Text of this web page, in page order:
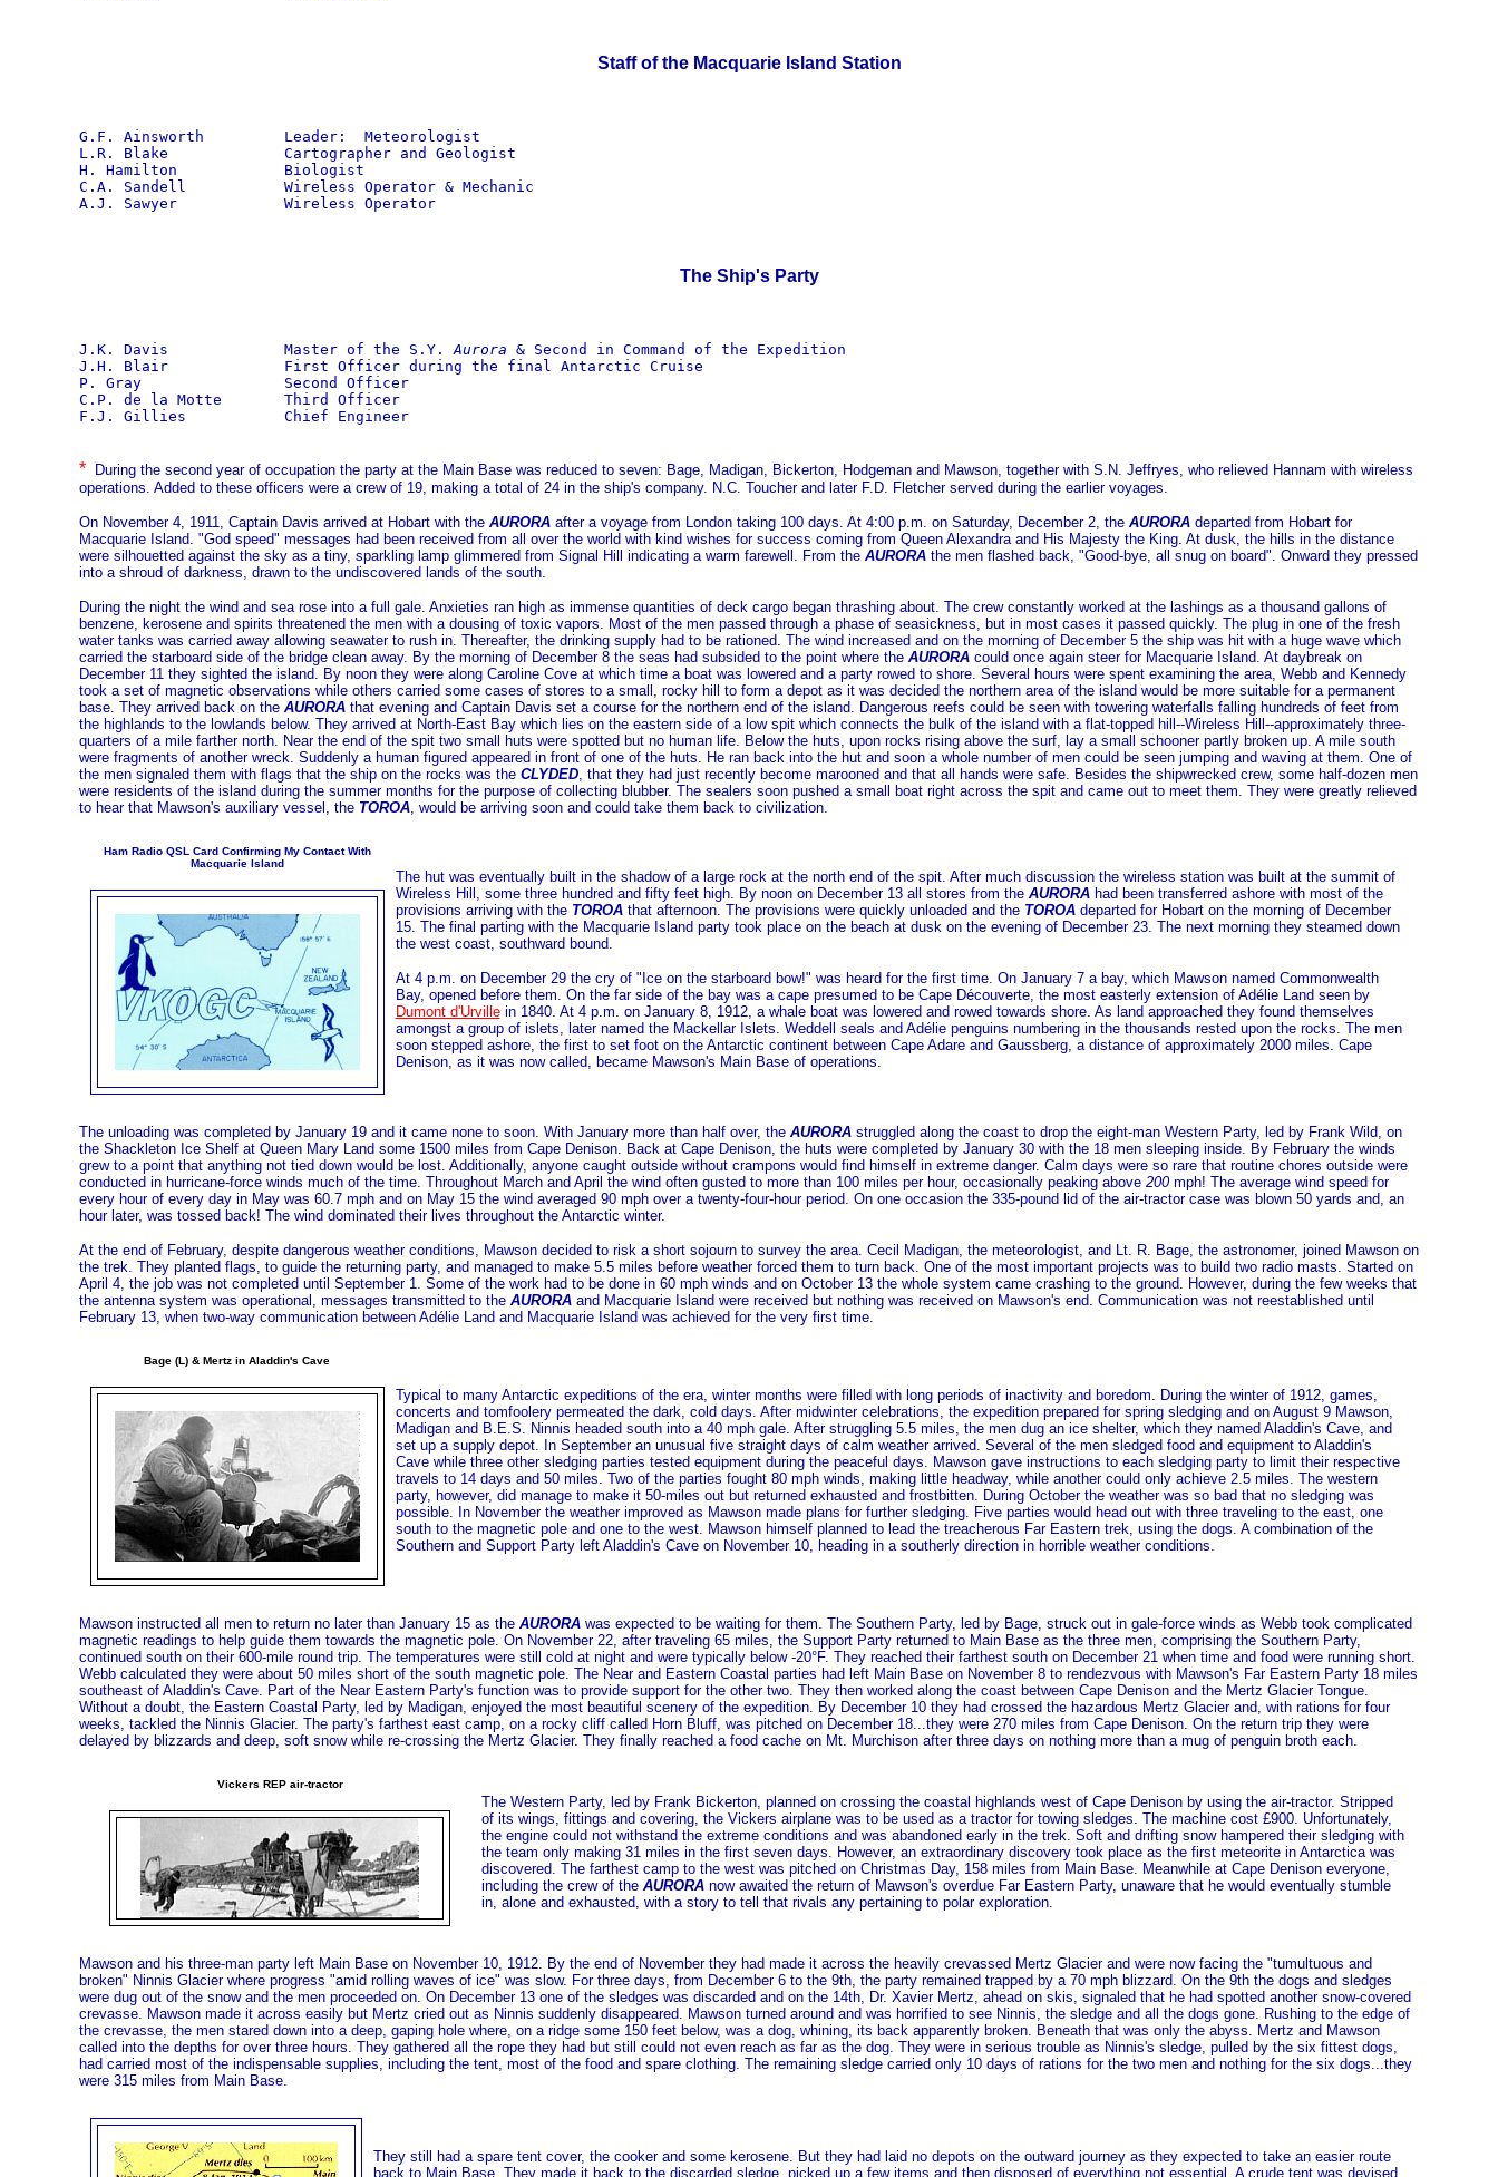
Staff of the Macquarie Island Station
G.F. Ainsworth         Leader:  Meteorologist
L.R. Blake             Cartographer and Geologist
H. Hamilton            Biologist
C.A. Sandell           Wireless Operator & Mechanic
A.J. Sawyer            Wireless Operator
The Ship's Party
J.K. Davis             Master of the S.Y. Aurora & Second in Command of the Expedition
J.H. Blair             First Officer during the final Antarctic Cruise
P. Gray                Second Officer
C.P. de la Motte       Third Officer
F.J. Gillies           Chief Engineer
*
During the second year of occupation the party at the Main Base was reduced to seven: Bage, Madigan, Bickerton, Hodgeman and Mawson, together with S.N. Jeffryes, who relieved Hannam with wireless
operations. Added to these officers were a crew of 19, making a total of 24 in the ship's company. N.C. Toucher and later F.D. Fletcher served during the earlier voyages.
On November 4, 1911, Captain Davis arrived at Hobart with the AURORAafter a voyage from London taking 100 days. At 4:00 p.m. on Saturday, December 2, the AURORAdeparted from Hobart for
Macquarie Island. "God speed" messages had been received from all over the world with kind wishes for success coming from Queen Alexandra and His Majesty the King. At dusk, the hills in the distance
were silhouetted against the sky as a tiny, sparkling lamp glimmered from Signal Hill indicating a warm farewell. From the AURORAthe men flashed back, "Good-bye, all snug on board". Onward they pressed
into a shroud of darkness, drawn to the undiscovered lands of the south.
During the night the wind and sea rose into a full gale. Anxieties ran high as immense quantities of deck cargo began thrashing about. The crew constantly worked at the lashings as a thousand gallons of
benzene, kerosene and spirits threatened the men with a dousing of toxic vapors. Most of the men passed through a phase of seasickness, but in most cases it passed quickly. The plug in one of the fresh
water tanks was carried away allowing seawater to rush in. Thereafter, the drinking supply had to be rationed. The wind increased and on the morning of December 5 the ship was hit with a huge wave which
carried the starboard side of the bridge clean away. By the morning of December 8 the seas had subsided to the point where the AURORAcould once again steer for Macquarie Island. At daybreak on
December 11 they sighted the island. By noon they were along Caroline Cove at which time a boat was lowered and a party rowed to shore. Several hours were spent examining the area, Webb and Kennedy
took a set of magnetic observations while others carried some cases of stores to a small, rocky hill to form a depot as it was decided the northern area of the island would be more suitable for a permanent
base. They arrived back on the AURORAthat evening and Captain Davis set a course for the northern end of the island. Dangerous reefs could be seen with towering waterfalls falling hundreds of feet from
the highlands to the lowlands below. They arrived at North-East Bay which lies on the eastern side of a low spit which connects the bulk of the island with a flat-topped hill--Wireless Hill--approximately three-
quarters of a mile farther north. Near the end of the spit two small huts were spotted but no human life. Below the huts, upon rocks rising above the surf, lay a small schooner partly broken up. A mile south
were fragments of another wreck. Suddenly a human figured appeared in front of one of the huts. He ran back into the hut and soon a whole number of men could be seen jumping and waving at them. One of
the men signaled them with flags that the ship on the rocks was the CLYDED, that they had just recently become marooned and that all hands were safe. Besides the shipwrecked crew, some half-dozen men
were residents of the island during the summer months for the purpose of collecting blubber. The sealers soon pushed a small boat right across the spit and came out to meet them. They were greatly relieved
to hear that Mawson's auxiliary vessel, the TOROA, would be arriving soon and could take them back to civilization.
Ham Radio QSL Card Confirming My Contact With
Macquarie Island
The hut was eventually built in the shadow of a large rock at the north end of the spit. After much discussion the wireless station was built at the summit of
Wireless Hill, some three hundred and fifty feet high. By noon on December 13 all stores from the AURORAhad been transferred ashore with most of the
provisions arriving with the TOROAthat afternoon. The provisions were quickly unloaded and the TOROAdeparted for Hobart on the morning of December
15. The final parting with the Macquarie Island party took place on the beach at dusk on the evening of December 23. The next morning they steamed down
the west coast, southward bound.
At 4 p.m. on December 29 the cry of "Ice on the starboard bow!" was heard for the first time. On January 7 a bay, which Mawson named Commonwealth
Bay, opened before them. On the far side of the bay was a cape presumed to be Cape Découverte, the most easterly extension of Adélie Land seen by
Dumont d'Urvillein 1840. At 4 p.m. on January 8, 1912, a whale boat was lowered and rowed towards shore. As land approached they found themselves
amongst a group of islets, later named the Mackellar Islets. Weddell seals and Adélie penguins numbering in the thousands rested upon the rocks. The men
soon stepped ashore, the first to set foot on the Antarctic continent between Cape Adare and Gaussberg, a distance of approximately 2000 miles. Cape
Denison, as it was now called, became Mawson's Main Base of operations.
The unloading was completed by January 19 and it came none to soon. With January more than half over, the AURORAstruggled along the coast to drop the eight-man Western Party, led by Frank Wild, on
the Shackleton Ice Shelf at Queen Mary Land some 1500 miles from Cape Denison. Back at Cape Denison, the huts were completed by January 30 with the 18 men sleeping inside. By February the winds
grew to a point that anything not tied down would be lost. Additionally, anyone caught outside without crampons would find himself in extreme danger. Calm days were so rare that routine chores outside were
conducted in hurricane-force winds much of the time. Throughout March and April the wind often gusted to more than 100 miles per hour, occasionally peaking above 200mph! The average wind speed for
every hour of every day in May was 60.7 mph and on May 15 the wind averaged 90 mph over a twenty-four-hour period. On one occasion the 335-pound lid of the air-tractor case was blown 50 yards and, an
hour later, was tossed back! The wind dominated their lives throughout the Antarctic winter.
At the end of February, despite dangerous weather conditions, Mawson decided to risk a short sojourn to survey the area. Cecil Madigan, the meteorologist, and Lt. R. Bage, the astronomer, joined Mawson on
the trek. They planted flags, to guide the returning party, and managed to make 5.5 miles before weather forced them to turn back. One of the most important projects was to build two radio masts. Started on
April 4, the job was not completed until September 1. Some of the work had to be done in 60 mph winds and on October 13 the whole system came crashing to the ground. However, during the few weeks that
the antenna system was operational, messages transmitted to the AURORAand Macquarie Island were received but nothing was received on Mawson's end. Communication was not reestablished until
February 13, when two-way communication between Adélie Land and Macquarie Island was achieved for the very first time.
Bage (L) & Mertz in Aladdin's Cave
Typical to many Antarctic expeditions of the era, winter months were filled with long periods of inactivity and boredom. During the winter of 1912, games,
concerts and tomfoolery permeated the dark, cold days. After midwinter celebrations, the expedition prepared for spring sledging and on August 9 Mawson,
Madigan and B.E.S. Ninnis headed south into a 40 mph gale. After struggling 5.5 miles, the men dug an ice shelter, which they named Aladdin's Cave, and
set up a supply depot. In September an unusual five straight days of calm weather arrived. Several of the men sledged food and equipment to Aladdin's
Cave while three other sledging parties tested equipment during the peaceful days. Mawson gave instructions to each sledging party to limit their respective
travels to 14 days and 50 miles. Two of the parties fought 80 mph winds, making little headway, while another could only achieve 2.5 miles. The western
party, however, did manage to make it 50-miles out but returned exhausted and frostbitten. During October the weather was so bad that no sledging was
possible. In November the weather improved as Mawson made plans for further sledging. Five parties would head out with three traveling to the east, one
south to the magnetic pole and one to the west. Mawson himself planned to lead the treacherous Far Eastern trek, using the dogs. A combination of the
Southern and Support Party left Aladdin's Cave on November 10, heading in a southerly direction in horrible weather conditions.
Mawson instructed all men to return no later than January 15 as the AURORAwas expected to be waiting for them. The Southern Party, led by Bage, struck out in gale-force winds as Webb took complicated
magnetic readings to help guide them towards the magnetic pole. On November 22, after traveling 65 miles, the Support Party returned to Main Base as the three men, comprising the Southern Party,
continued south on their 600-mile round trip. The temperatures were still cold at night and were typically below -20°F. They reached their farthest south on December 21 when time and food were running short.
Webb calculated they were about 50 miles short of the south magnetic pole. The Near and Eastern Coastal parties had left Main Base on November 8 to rendezvous with Mawson's Far Eastern Party 18 miles
southeast of Aladdin's Cave. Part of the Near Eastern Party's function was to provide support for the other two. They then worked along the coast between Cape Denison and the Mertz Glacier Tongue.
Without a doubt, the Eastern Coastal Party, led by Madigan, enjoyed the most beautiful scenery of the expedition. By December 10 they had crossed the hazardous Mertz Glacier and, with rations for four
weeks, tackled the Ninnis Glacier. The party's farthest east camp, on a rocky cliff called Horn Bluff, was pitched on December 18...they were 270 miles from Cape Denison. On the return trip they were
delayed by blizzards and deep, soft snow while re-crossing the Mertz Glacier. They finally reached a food cache on Mt. Murchison after three days on nothing more than a mug of penguin broth each.
Vickers REP air-tractor
The Western Party, led by Frank Bickerton, planned on crossing the coastal highlands west of Cape Denison by using the air-tractor. Stripped
of its wings, fittings and covering, the Vickers airplane was to be used as a tractor for towing sledges. The machine cost £900. Unfortunately,
the engine could not withstand the extreme conditions and was abandoned early in the trek. Soft and drifting snow hampered their sledging with
the team only making 31 miles in the first seven days. However, an extraordinary discovery took place as the first meteorite in Antarctica was
discovered. The farthest camp to the west was pitched on Christmas Day, 158 miles from Main Base. Meanwhile at Cape Denison everyone,
including the crew of the AURORAnow awaited the return of Mawson's overdue Far Eastern Party, unaware that he would eventually stumble
in, alone and exhausted, with a story to tell that rivals any pertaining to polar exploration.
Mawson and his three-man party left Main Base on November 10, 1912. By the end of November they had made it across the heavily crevassed Mertz Glacier and were now facing the "tumultuous and
broken" Ninnis Glacier where progress "amid rolling waves of ice" was slow. For three days, from December 6 to the 9th, the party remained trapped by a 70 mph blizzard. On the 9th the dogs and sledges
were dug out of the snow and the men proceeded on. On December 13 one of the sledges was discarded and on the 14th, Dr. Xavier Mertz, ahead on skis, signaled that he had spotted another snow-covered
crevasse. Mawson made it across easily but Mertz cried out as Ninnis suddenly disappeared. Mawson turned around and was horrified to see Ninnis, the sledge and all the dogs gone. Rushing to the edge of
the crevasse, the men stared down into a deep, gaping hole where, on a ridge some 150 feet below, was a dog, whining, its back apparently broken. Beneath that was only the abyss. Mertz and Mawson
called into the depths for over three hours. They gathered all the rope they had but still could not even reach as far as the dog. They were in serious trouble as Ninnis's sledge, pulled by the six fittest dogs,
had carried most of the indispensable supplies, including the tent, most of the food and spare clothing. The remaining sledge carried only 10 days of rations for the two men and nothing for the six dogs...they
were 315 miles from Main Base.
They still had a spare tent cover, the cooker and some kerosene. But they had laid no depots on the outward journey as they expected to take an easier route
back to Main Base. They made it back to the discarded sledge, picked up a few items and then disposed of everything not essential. A crude tent was devised